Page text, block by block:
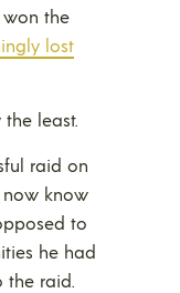
the
lost
least.
raid on
now know
to
he had
the raid.